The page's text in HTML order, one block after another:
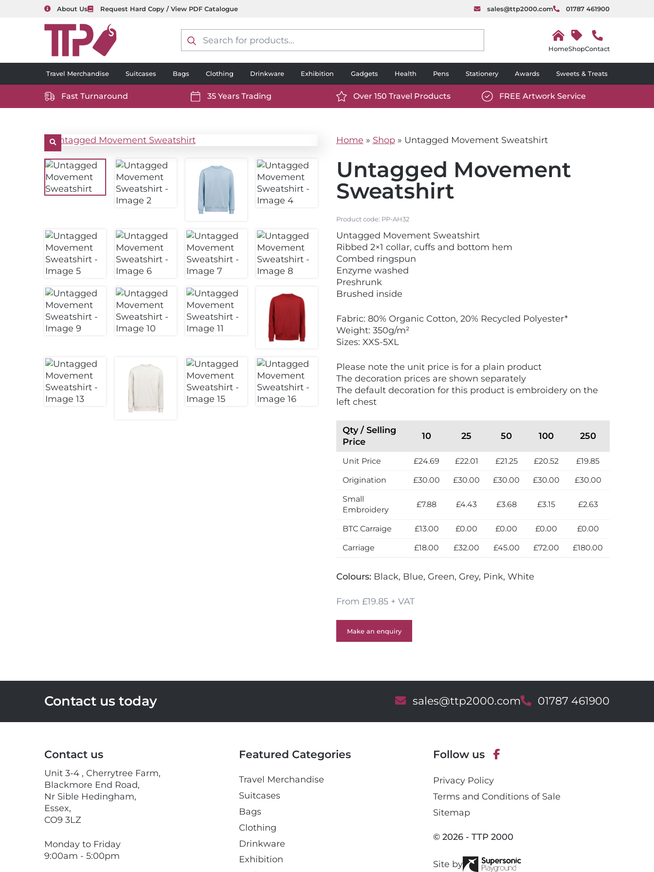
About Us Request Hard Copy / View PDF Catalogue sales@ttp2000.com 01787 461900
search
H
m
ShopContact
Travel Merchandise Suitcases Bags Clothing Drinkware Exhibition Gadgets Health Pens Stationery Awards Sweets & Treats
https://www.ttp2000.com/wp-
white.svg
Fast Turnaround
https://www.ttp2000.com/wp-
white.svg
35 Years Trading
https://www.ttp2000.com/wp-
white.svg
Over 150 Travel Products
https://www.ttp2000.com/wp-
white.svg
FREE Artwork Service
Home » Shop» Untagged Movement Sweatshirt
Untagged Movement
Sweatshirt
Product code: PP-AH32
Untagged Movement Sweatshirt
Ribbed 2×1 collar, cuffs and bottom hem
Combed ringspun
Enzyme washed
Preshrunk
Brushed inside
Fabric: 80% Organic Cotton, 20% Recycled Polyester*
Weight: 350g/m²
Sizes: XXS-5XL
Please note the unit price is for a plain product
The decoration prices are shown separately
The default decoration for this product is embroidery on the
left chest
Qty / Selling
Price
10 25 50 100 250
Unit Price £24.69 £22.01 £21.25 £20.52 £19.85
Origination £30.00 £30.00 £30.00 £30.00 £30.00
Small
Embroidery
£7.88 £4.43 £3.68 £3.15 £2.63
BTC Carraige £13.00 £0.00 £0.00 £0.00 £0.00
Carriage £18.00 £32.00 £45.00 £72.00 £180.00
Colours: Black, Blue, Green, Grey, Pink, White
From £19.85 + VAT
Make an enquiry
Contact us today E
a
sales@ttp2000.comT
l
01787 461900
Contact us
Unit 3-4 , Cherrytree Farm,
Blackmore End Road,
Nr Sible Hedingham,
Essex,
CO9 3LZ
Monday to Friday
9:00am - 5:00pm
Featured Categories
Travel Merchandise
Suitcases
Bags
Clothing
Drinkware
Exhibition
Follow us
a
c
o
k
Privacy Policy
Terms and Conditions of Sale
Sitemap
© 2026 - TTP 2000
Site by